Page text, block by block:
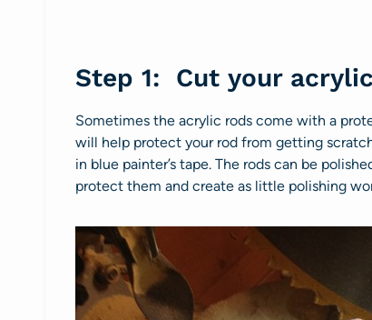
Step 1: Cut your
Sometimes the acrylic rods come with a
will help protect your rod from getting
in blue painter’s tape. The rods can be
protect them and create as little polishing